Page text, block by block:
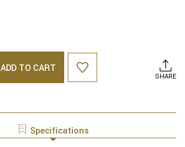
ADD TO CART
SHARE
Specifications